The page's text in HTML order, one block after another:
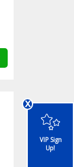
x
VIP Sign
Up!